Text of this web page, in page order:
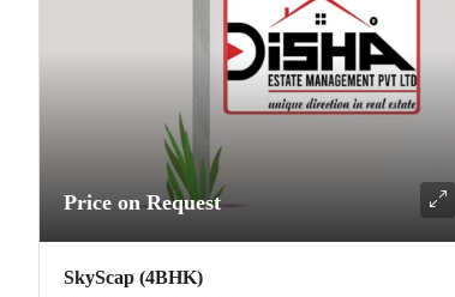
Price on Request
SkyScap (4BHK)